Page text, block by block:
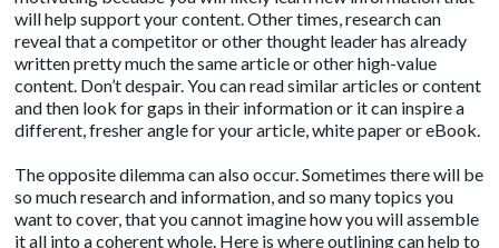
will help support your content. Other times, research can
reveal that a competitor or other thought leader has already
written pretty much the same article or other high-value
content. Don’t despair. You can read similar articles or content
and then look for gaps in their information or it can inspire a
different, fresher angle for your article, white paper or eBook.
The opposite dilemma can also occur. Sometimes there will be
so much research and information, and so many topics you
want to cover, that you cannot imagine how you will assemble
it all into a coherent whole. Here is where outlining can help to